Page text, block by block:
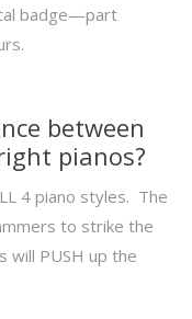
badge—part
between
pianos?
4 piano styles. The
to strike the
will PUSH up the